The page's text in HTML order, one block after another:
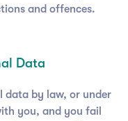
and offences.
Data
data by law, or under
you, and you fail